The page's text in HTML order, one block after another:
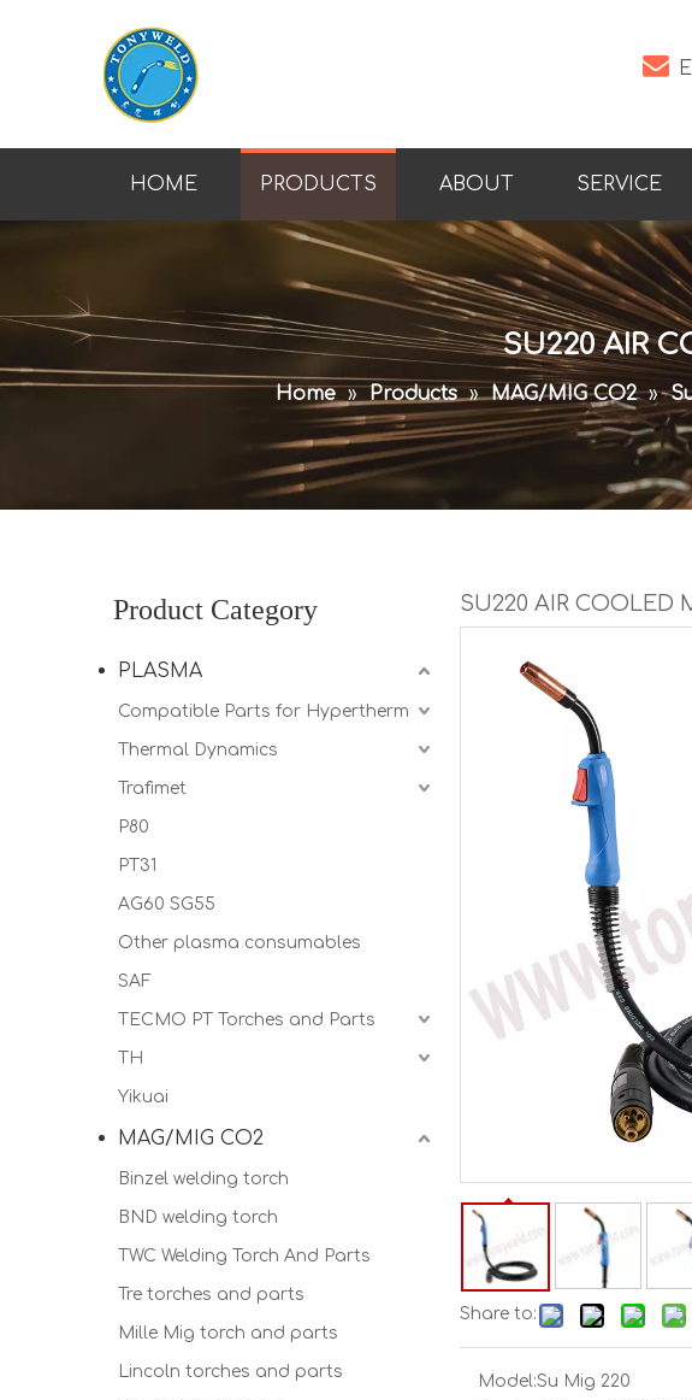

HOME PRODUCTS ABOUT SERVICE
SU220 AIR
Home » Products » MAG/MIG CO2 »
Product Category
PLASMA
Compatible Parts for Hypertherm
Thermal Dynamics
Trafimet
P80
PT31
AG60 SG55
Other plasma consumables
SAF
TECMO PT Torches and Parts
TH
Yikuai
MAG/MIG CO2
Binzel welding torch
BND welding torch
TWC Welding Torch And Parts
Tre torches and parts
Mille Mig torch and parts
Lincoln torches and parts
SU220 AIR COOLED
Share to:
Model:Su Mig 220